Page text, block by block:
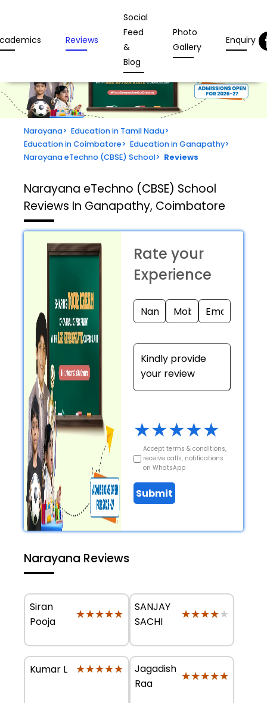
Reviews
Social
Feed
&
Blog
Photo
Gallery
Enquiry
Narayana> Education in Tamil Nadu>
Education in Coimbatore> Education in Ganapathy>
Narayana eTechno (CBSE) School> Reviews
Narayana eTechno (CBSE) School
Reviews In Ganapathy, Coimbatore
Rate your
Experience
★★★★★
Accept terms & conditions,
receive calls, notifications
on WhatsApp
Submit
Narayana Reviews
Siran
Pooja
★★★★★
★★★★★
SANJAY
SACHI
★★★★★
★★★★★
Kumar L ★★★★★
★★★★★
Jagadish
Raa
★★★★★
★★★★★